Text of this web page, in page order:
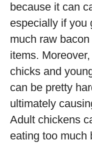
because it can
especially if you
much raw
items.
chicks and
can be pretty
ultimately
Adult chickens
eating too much